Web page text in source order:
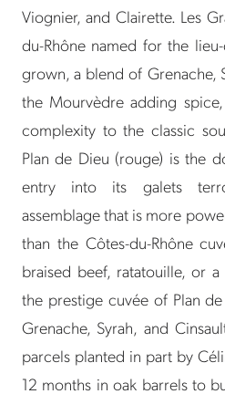
Viognier, and Clairette. Les
du-Rhône named for the
grown, a blend of Grenache,
the Mourvèdre adding
complexity to the classic
Plan de Dieu (rouge) is the
entry into its galets
assemblage that is more
than the Côtes-du-Rhône
braised beef, ratatouille, or
the prestige cuvée of Plan
Grenache, Syrah, and
parcels planted in part by
12 months in oak barrels to